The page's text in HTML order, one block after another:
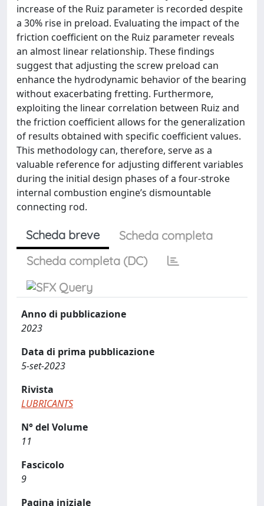
increase of the Ruiz parameter is recorded despite
a 30% rise in preload. Evaluating the impact of the
friction coefficient on the Ruiz parameter reveals
an almost linear relationship. These findings
suggest that adjusting the screw preload can
enhance the hydrodynamic behavior of the bearing
without exacerbating fretting. Furthermore,
exploiting the linear correlation between Ruiz and
the friction coefficient allows for the generalization
of results obtained with specific coefficient values.
This methodology can, therefore, serve as a
valuable reference for adjusting different variables
during the initial design phases of a four-stroke
internal combustion engine’s dismountable
connecting rod.
Scheda breve
Scheda completa
Scheda completa (DC)
Anno di pubblicazione
2023
Data di prima pubblicazione
5-set-2023
Rivista
LUBRICANTS
N° del Volume
11
Fascicolo
9
Pagina iniziale